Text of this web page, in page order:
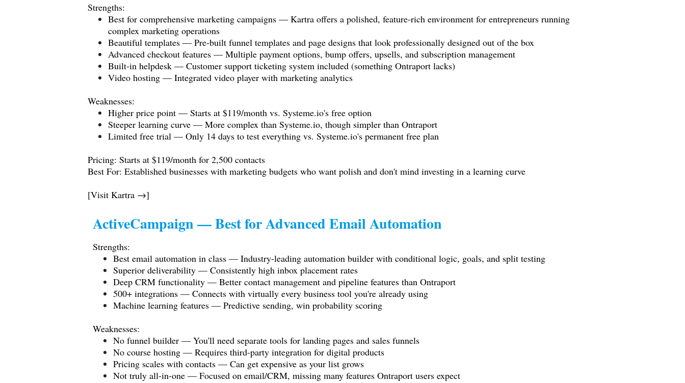
Strengths:
Best for comprehensive marketing campaigns — Kartra offers a polished, feature-rich environment for entrepreneurs running
complex marketing operations
Beautiful templates — Pre-built funnel templates and page designs that look professionally designed out of the box
Advanced checkout features — Multiple payment options, bump offers, upsells, and subscription management
Built-in helpdesk — Customer support ticketing system included (something Ontraport lacks)
Video hosting — Integrated video player with marketing analytics
Weaknesses:
Higher price point — Starts at $119/month vs. Systeme.io's free option
Steeper learning curve — More complex than Systeme.io, though simpler than Ontraport
Limited free trial — Only 14 days to test everything vs. Systeme.io's permanent free plan
Pricing: Starts at $119/month for 2,500 contacts
Best For: Established businesses with marketing budgets who want polish and don't mind investing in a learning curve
[Visit Kartra →]
ActiveCampaign — Best for Advanced Email Automation
Strengths:
Best email automation in class — Industry-leading automation builder with conditional logic, goals, and split testing
Superior deliverability — Consistently high inbox placement rates
Deep CRM functionality — Better contact management and pipeline features than Ontraport
500+ integrations — Connects with virtually every business tool you're already using
Machine learning features — Predictive sending, win probability scoring
Weaknesses:
No funnel builder — You'll need separate tools for landing pages and sales funnels
No course hosting — Requires third-party integration for digital products
Pricing scales with contacts — Can get expensive as your list grows
Not truly all-in-one — Focused on email/CRM, missing many features Ontraport users expect